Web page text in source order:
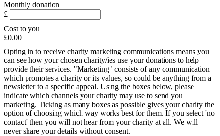
Monthly donation
£
Cost to you
£0.00
Opting in to receive charity marketing communications means you
can see how your chosen charity/ies use your donations to help
provide their services. "Marketing" consists of any communication
which promotes a charity or its values, so could be anything from a
newsletter to a specific appeal. Using the boxes below, please
indicate which channels your charity may use to send you
marketing. Ticking as many boxes as possible gives your charity the
option of choosing which way works best for them. If you select 'no
contact' then you will not hear from your charity at all. We will
never share your details without consent.